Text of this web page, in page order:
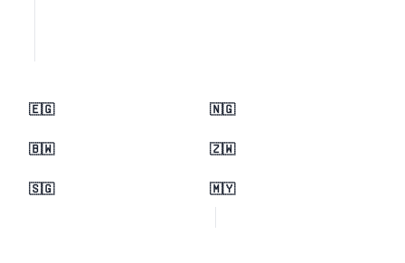
🇪🇬 🇳🇬
🇧🇼 🇿🇼
🇸🇬 🇲🇾